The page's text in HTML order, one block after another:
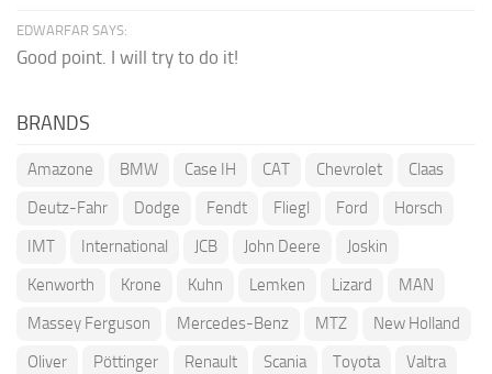
EDWARFAR SAYS:
Good point. I will try to do it!
BRANDS
Amazone BMW Case IH CAT Chevrolet
Claas
Deutz-Fahr
Dodge Fendt Fliegl Ford
Horsch
IMT
International JCB John Deere
Joskin
Kenworth
Krone Kuhn Lemken Lizard
MAN
Massey Ferguson
Mercedes-Benz MTZ
New Holland
Oliver
Pöttinger Renault Scania Toyota Valtra